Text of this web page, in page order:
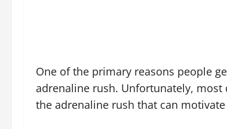
One of the primary reasons people
adrenaline rush. Unfortunately,
the adrenaline rush that can